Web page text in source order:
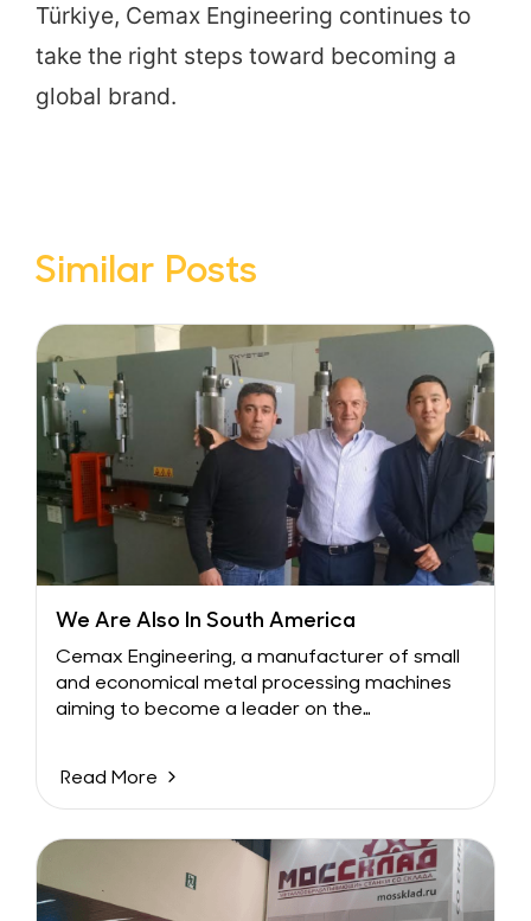
Türkiye, Cemax Engineering continues to
take the right steps toward becoming a
global brand.
Similar Posts
We Are Also In South America
Cemax Engineering, a manufacturer of small
and economical metal processing machines
aiming to become a leader on the
Read More